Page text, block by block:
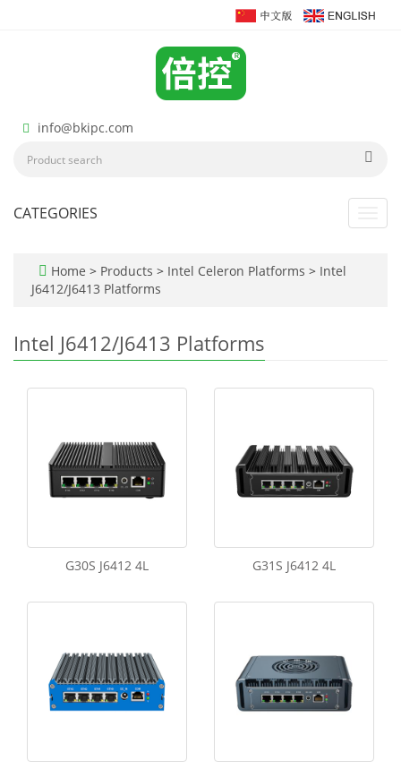
info@bkipc.com
CATEGORIES
Home > Products > Intel Celeron Platforms > Intel
J6412/J6413 Platforms
Intel J6412/J6413 Platforms
G30S J6412 4L G31S J6412 4L